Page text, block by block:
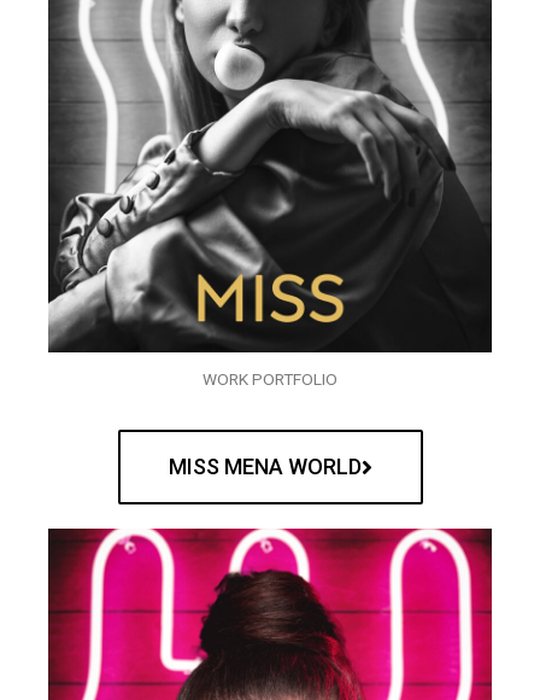
WORK PORTFOLIO
MISS MENA WORLD